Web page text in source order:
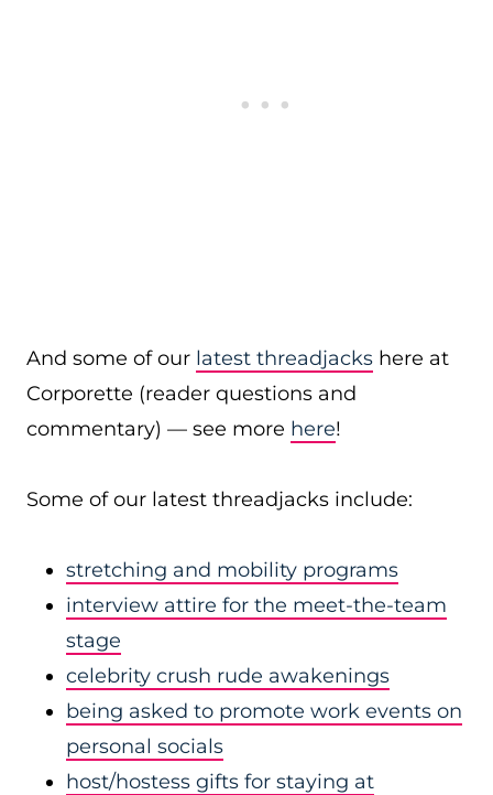
And some of our latest threadjacks here at
Corporette (reader questions and
commentary) — see more here!
Some of our latest threadjacks include:
stretching and mobility programs
interview attire for the meet-the-team
stage
celebrity crush rude awakenings
being asked to promote work events on
personal socials
host/hostess gifts for staying at